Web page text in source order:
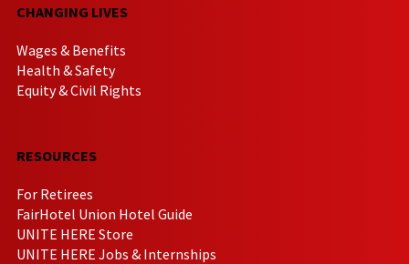
CHANGING LIVES
Wages & Benefits
Health & Safety
Equity & Civil Rights
RESOURCES
For Retirees
FairHotel Union Hotel Guide
UNITE HERE Store
UNITE HERE Jobs & Internships